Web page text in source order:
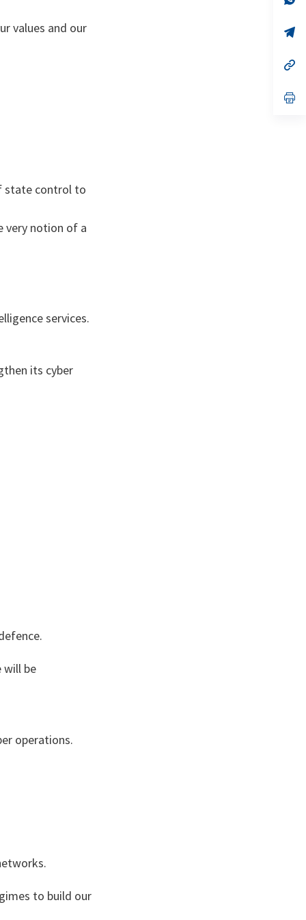
values and our
state control to
very notion of a
services.
its cyber
will be
operations.
to build our